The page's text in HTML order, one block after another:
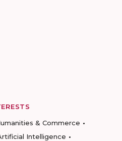
& Commerce
Intelligence